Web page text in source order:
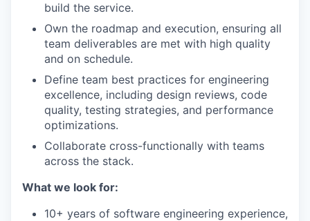
build the service.
Own the roadmap and execution, ensuring all
team deliverables are met with high quality
and on schedule.
Define team best practices for engineering
excellence, including design reviews, code
quality, testing strategies, and performance
optimizations.
Collaborate cross-functionally with teams
across the stack.
What we look for:
10+ years of software engineering experience,